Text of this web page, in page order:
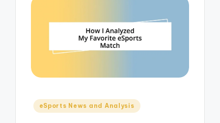
Posted
eSports News and Analysis